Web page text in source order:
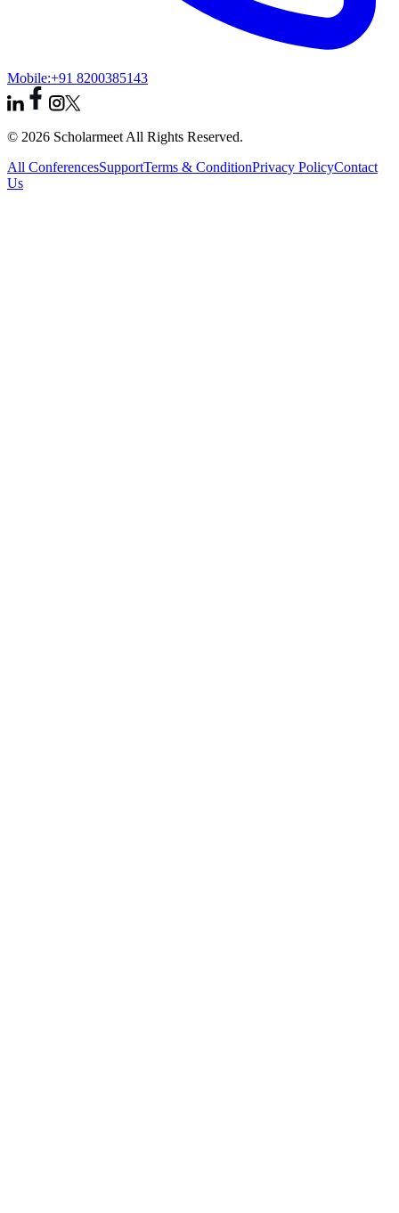
Mobile:+91 8200385143
© 2026 Scholarmeet All Rights Reserved.
All ConferencesSupportTerms & ConditionPrivacy PolicyContact
Us